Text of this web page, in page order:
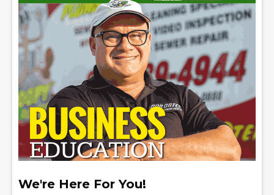
We're Here For You!